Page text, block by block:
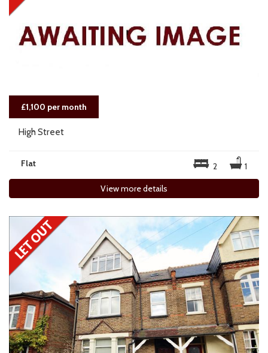
£1,100 per month
High Street
Flat 2 1
View more details